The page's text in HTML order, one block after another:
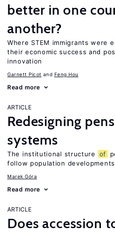
better in one
another?
Where STEM immigrants were
their economic success and
innovation
Garnett Picot Feng Hou
Read more
ARTICLE
Redesigning
systems
The institutional structure of
follow population developments
Marek Góra
Read more
ARTICLE
Does accession